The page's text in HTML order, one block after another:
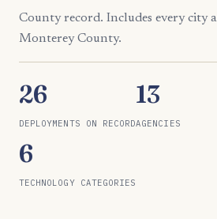
County record. Includes every city
Monterey County.
26
DEPLOYMENTS ON RECORD
13
AGENCIES
6
TECHNOLOGY CATEGORIES